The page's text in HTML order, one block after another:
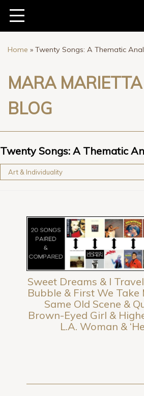
Home » Twenty Songs: A Thematic
MARA
BLOG
Twenty Songs: A Thematic
Art & Individuality
Sweet Dreams & I
Bubble & First We Take
Same Old Scene &
Brown-Eyed Girl &
L.A. Woman &